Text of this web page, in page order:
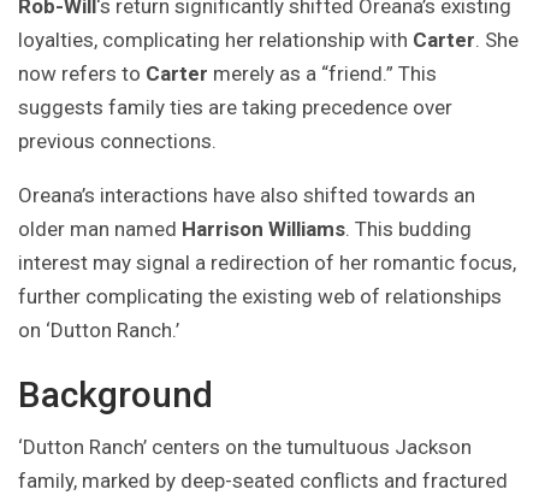
Rob-Will ‘s return significantly shifted Oreana’s existing
loyalties, complicating her relationship with Carter. She
now refers to Carter merely as a “friend.” This
suggests family ties are taking precedence over
previous connections.
Oreana’s interactions have also shifted towards an
older man named Harrison Williams. This budding
interest may signal a redirection of her romantic focus,
further complicating the existing web of relationships
on ‘Dutton Ranch.’
Background
‘Dutton Ranch’ centers on the tumultuous Jackson
family, marked by deep-seated conflicts and fractured